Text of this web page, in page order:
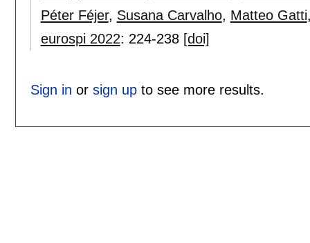
Péter Féjer, Susana Carvalho, Matteo Gatti
eurospi 2022: 224-238 [doi]
Sign in or sign upto see more results.